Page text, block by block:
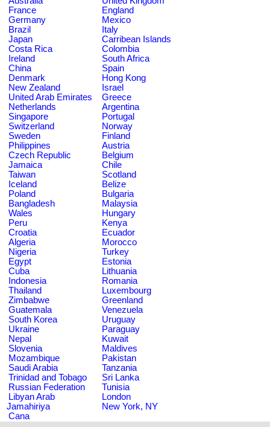
France
England
Germany
Mexico
Brazil
Italy
Japan
Carribean Islands
Costa Rica
Colombia
Ireland
South Africa
China
Spain
Denmark
Hong Kong
New Zealand
Israel
United Arab Emirates
Greece
Netherlands
Argentina
Singapore
Portugal
Switzerland
Norway
Sweden
Finland
Philippines
Austria
Czech Republic
Belgium
Jamaica
Chile
Taiwan
Scotland
Iceland
Belize
Poland
Bulgaria
Bangladesh
Malaysia
Wales
Hungary
Peru
Kenya
Croatia
Ecuador
Algeria
Morocco
Nigeria
Turkey
Egypt
Estonia
Cuba
Lithuania
Indonesia
Romania
Thailand
Luxembourg
Zimbabwe
Greenland
Guatemala
Venezuela
South Korea
Uruguay
Ukraine
Paraguay
Nepal
Kuwait
Slovenia
Maldives
Mozambique
Pakistan
Saudi Arabia
Tanzania
Trinidad and Tobago
Sri Lanka
Russian Federation
Tunisia
Libyan Arab
Jamahiriya
London
New York, NY
Cana